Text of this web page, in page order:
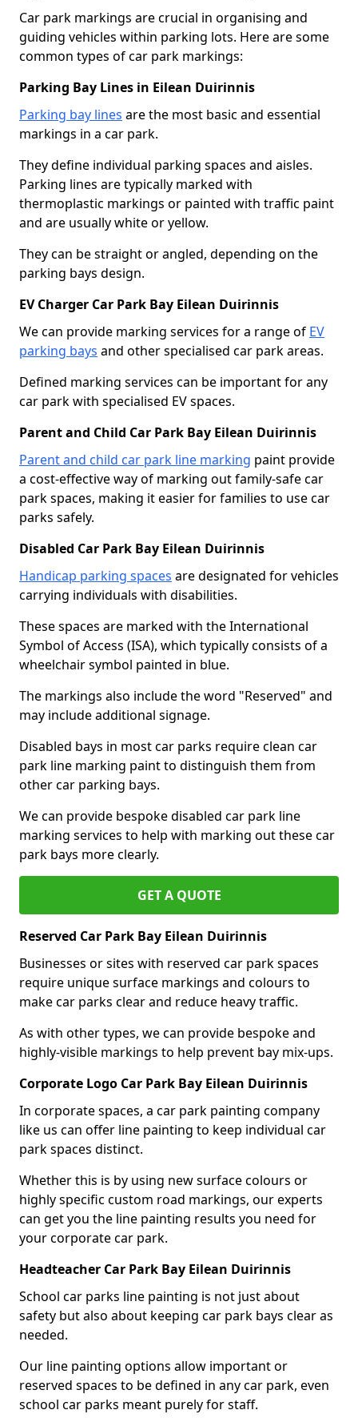
Car park markings are crucial in organising and
guiding vehicles within parking lots. Here are some
common types of car park markings:
Parking Bay Lines in Eilean Duirinnis
Parking bay lines are the most basic and essential
markings in a car park.
They define individual parking spaces and aisles.
Parking lines are typically marked with
thermoplastic markings or painted with traffic paint
and are usually white or yellow.
They can be straight or angled, depending on the
parking bays design.
EV Charger Car Park Bay Eilean Duirinnis
We can provide marking services for a range of EV
parking bays and other specialised car park areas.
Defined marking services can be important for any
car park with specialised EV spaces.
Parent and Child Car Park Bay Eilean Duirinnis
Parent and child car park line marking paint provide
a cost-effective way of marking out family-safe car
park spaces, making it easier for families to use car
parks safely.
Disabled Car Park Bay Eilean Duirinnis
Handicap parking spaces are designated for vehicles
carrying individuals with disabilities.
These spaces are marked with the International
Symbol of Access (ISA), which typically consists of a
wheelchair symbol painted in blue.
The markings also include the word "Reserved" and
may include additional signage.
Disabled bays in most car parks require clean car
park line marking paint to distinguish them from
other car parking bays.
We can provide bespoke disabled car park line
marking services to help with marking out these car
park bays more clearly.
GET A QUOTE
Reserved Car Park Bay Eilean Duirinnis
Businesses or sites with reserved car park spaces
require unique surface markings and colours to
make car parks clear and reduce heavy traffic.
As with other types, we can provide bespoke and
highly-visible markings to help prevent bay mix-ups.
Corporate Logo Car Park Bay Eilean Duirinnis
In corporate spaces, a car park painting company
like us can offer line painting to keep individual car
park spaces distinct.
Whether this is by using new surface colours or
highly specific custom road markings, our experts
can get you the line painting results you need for
your corporate car park.
Headteacher Car Park Bay Eilean Duirinnis
School car parks line painting is not just about
safety but also about keeping car park bays clear as
needed.
Our line painting options allow important or
reserved spaces to be defined in any car park, even
school car parks meant purely for staff.